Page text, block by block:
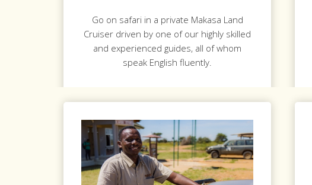
Go on safari in a private Makasa Land
Cruiser driven by one of our highly skilled
and experienced guides, all of whom
speak English fluently.